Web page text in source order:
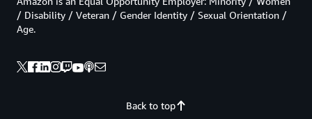
Back to top
/ Disability / Veteran / Gender Identity / Sexual Orientation /
Age.